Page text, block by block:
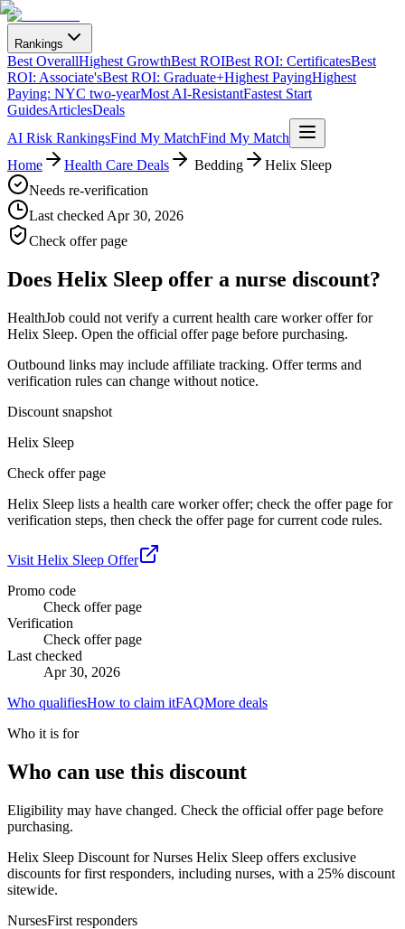
Rankings
Best OverallHighest GrowthBest ROIBest ROI: CertificatesBest
ROI: Associate'sBest ROI: Graduate+Highest PayingHighest
Paying: NYC two-yearMost AI-ResistantFastest Start
GuidesArticlesDeals
AI Risk RankingsFind My MatchFind My Match
Home
Health Care Deals ️ Bedding
Helix Sleep
Needs re-verification
Last checked Apr 30, 2026
Check offer page
Does Helix Sleep offer a nurse discount?
HealthJob could not verify a current health care worker offer for
Helix Sleep. Open the official offer page before purchasing.
Outbound links may include affiliate tracking. Offer terms and
verification rules can change without notice.
Discount snapshot
Helix Sleep
Check offer page
Helix Sleep lists a health care worker offer; check the offer page for
verification steps, then check the offer page for current code rules.
Visit Helix Sleep Offer
Promo code
Check offer page
Verification
Check offer page
Last checked
Apr 30, 2026
Who qualifiesHow to claim itFAQMore deals
Who it is for
Who can use this discount
Eligibility may have changed. Check the official offer page before
purchasing.
Helix Sleep Discount for Nurses Helix Sleep offers exclusive
discounts for first responders, including nurses, with a 25% discount
sitewide.
NursesFirst responders